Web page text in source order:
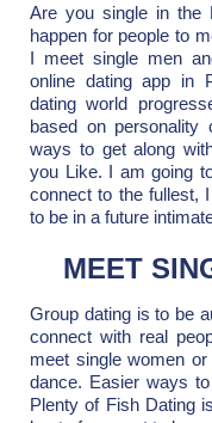
Are you single in the
happen for people to
I meet single men
online dating app in
dating world
based on personality
ways to get along
you Like. I am going
connect to the fullest,
to be in a future
MEET
Group dating is to be
connect with real
meet single women
dance. Easier ways
Plenty of Fish Dating